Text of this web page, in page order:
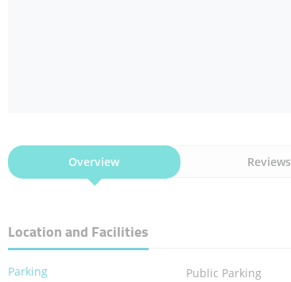
Overview Reviews
Location and Facilities
Parking
Public Parking